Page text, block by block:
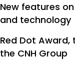
New features on
and technology
Red Dot
the CNH Group